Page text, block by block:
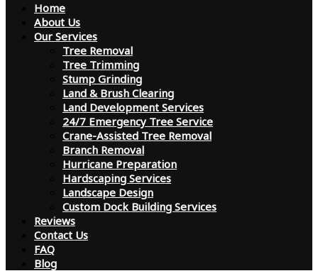
Home
About Us
Our Services
Tree Removal
Tree Trimming
Stump Grinding
Land & Brush Clearing
Land Development Services
24/7 Emergency Tree Service
Crane-Assisted Tree Removal
Branch Removal
Hurricane Preparation
Hardscaping Services
Landscape Design
Custom Dock Building Services
Reviews
Contact Us
FAQ
Blog